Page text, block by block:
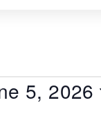
5, 2026